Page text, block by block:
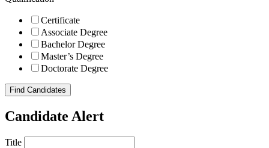
Certificate
Associate Degree
Bachelor Degree
Master’s Degree
Doctorate Degree
Find Candidates
Candidate Alert
Title